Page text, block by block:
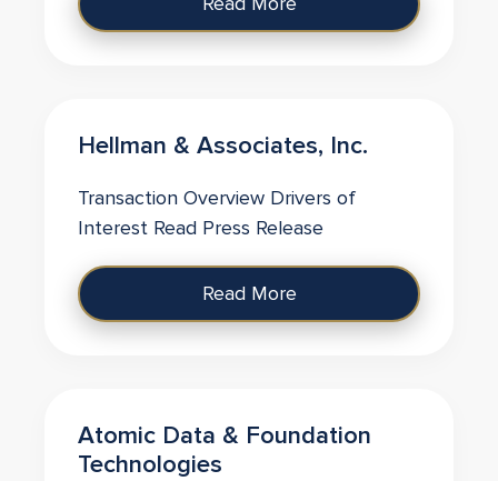
Hellman & Associates, Inc.
Transaction Overview Drivers of
Interest Read Press Release
Read More
Atomic Data & Foundation
Technologies